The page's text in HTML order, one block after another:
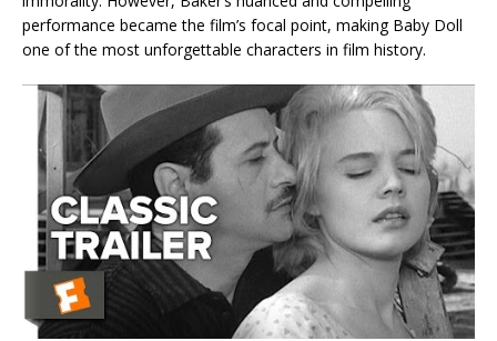
performance became the film’s focal point, making Baby Doll
one of the most unforgettable characters in film history.